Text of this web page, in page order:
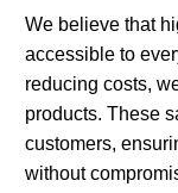
We believe that
accessible to
reducing costs,
products. These
customers,
without